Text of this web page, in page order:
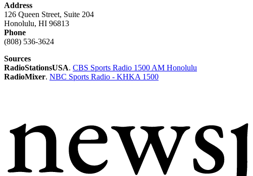
Address
126 Queen Street, Suite 204
Honolulu, HI 96813
Phone
(808) 536-3624
Sources
RadioStationsUSA. CBS Sports Radio 1500 AM Honolulu
RadioMixer. NBC Sports Radio - KHKA 1500